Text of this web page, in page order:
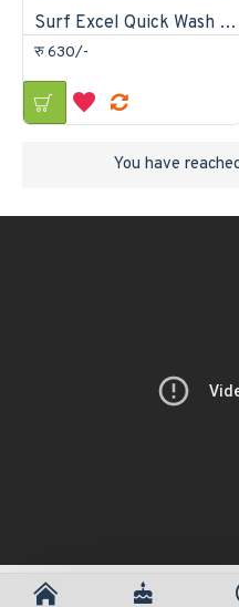
Surf Excel Quick Wash Detergent Powder 2kg
रु 630/-
You have